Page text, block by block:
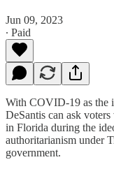
Jun 09, 2023
∙ Paid
With COVID-19 as the
DeSantis can ask
in Florida during the
authoritarianism under
government.